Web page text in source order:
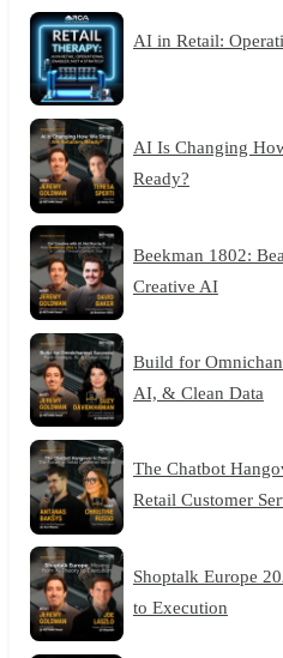
AI in Retail:
AI Is Changing
Ready?
Beekman 1802:
Creative AI
Build for
AI, & Clean Data
The Chatbot
Retail Customer
Shoptalk Europe
to Execution